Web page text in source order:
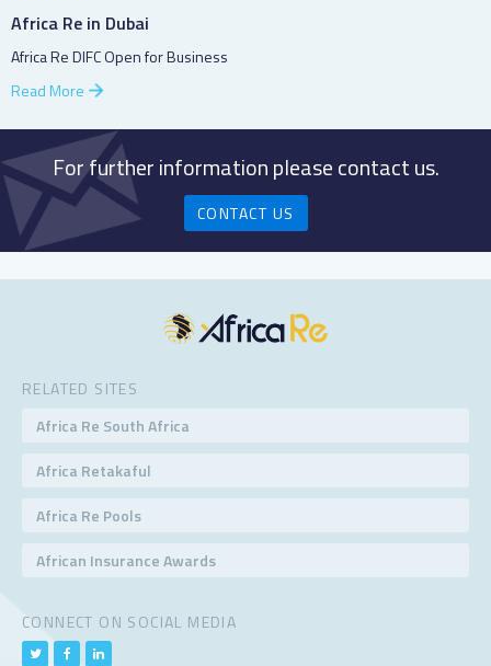
Africa Re in Dubai
Africa Re DIFC Open for Business
Read More
For further information please contact us.
CONTACT US
RELATED SITES
Africa Re South Africa
Africa Retakaful
Africa Re Pools
African Insurance Awards
CONNECT ON SOCIAL MEDIA